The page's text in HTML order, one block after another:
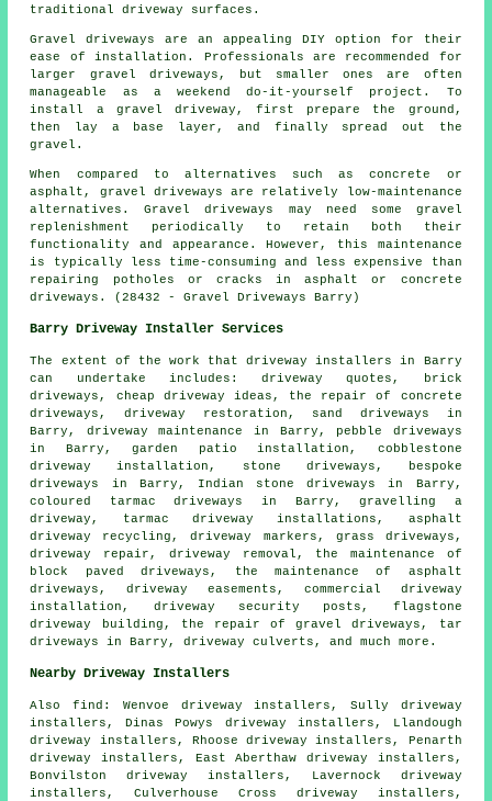
traditional driveway surfaces.
Gravel driveways are an appealing DIY option for their
ease of installation. Professionals are recommended for
larger gravel driveways, but smaller ones are often
manageable as a weekend do-it-yourself project. To
install a gravel driveway, first prepare the ground,
then lay a base layer, and finally spread out the
gravel.
When compared to alternatives such as concrete or
asphalt, gravel driveways are relatively low-maintenance
alternatives. Gravel driveways may need some gravel
replenishment periodically to retain both their
functionality and appearance. However, this maintenance
is typically less time-consuming and less expensive than
repairing potholes or cracks in asphalt or concrete
driveways. (28432 - Gravel Driveways Barry)
Barry Driveway Installer Services
The extent of the work thatdriveway installers
in Barry
can undertake includes: driveway quotes, brick
driveways, cheap driveway ideas, the repair of concrete
driveways, driveway restoration, sand driveways in
Barry, driveway maintenance in Barry, pebble driveways
in Barry, garden patio installation, cobblestone
driveway installation, stone driveways,
bespoke
driveways
in Barry, Indian stone driveways in Barry,
coloured tarmac driveways in Barry, gravelling a
driveway, tarmac driveway installations, asphalt
driveway recycling, driveway markers, grass driveways,
driveway repair, driveway removal, the maintenance of
block paved driveways, the maintenance of asphalt
driveways, driveway easements, commercial driveway
installation, driveway security posts, flagstone
driveway building, the repair of gravel driveways, tar
driveways in Barry, driveway culverts, and much more.
Nearby Driveway Installers
Alsofind : Wenvoe driveway installers, Sully driveway
installers, Dinas Powys driveway installers, Llandough
driveway installers, Rhoose driveway installers, Penarth
driveway installers, East Aberthaw driveway installers,
Bonvilston driveway installers, Lavernock driveway
installers, Culverhouse Cross driveway installers,